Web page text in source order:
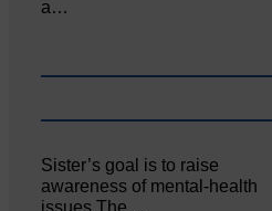
a…
Sister’s goal is to raise
awareness of mental‐health
issues The…